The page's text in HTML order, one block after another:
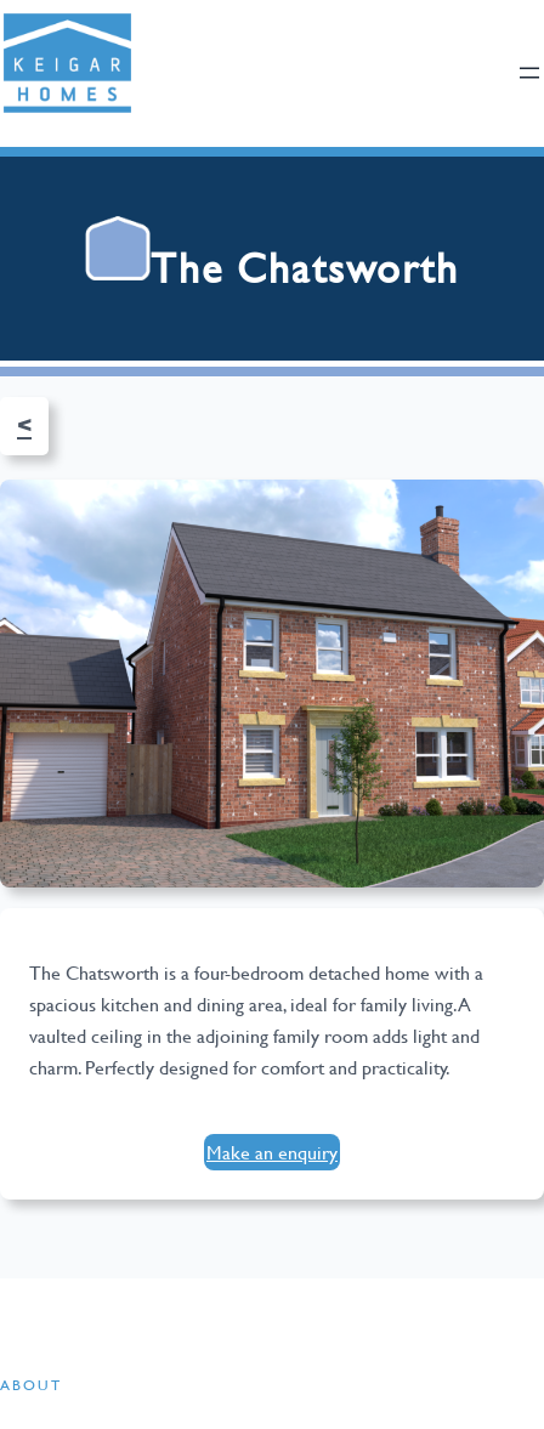
The Chatsworth
<
The Chatsworth is a four-bedroom detached home with a
spacious kitchen and dining area, ideal for family living. A
vaulted ceiling in the adjoining family room adds light and
charm. Perfectly designed for comfort and practicality.
Make an enquiry
ABOUT